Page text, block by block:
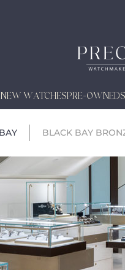
NEW WATCHESPRE-OWNED
BLACK BAY